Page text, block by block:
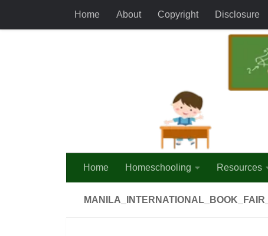
Skip to contentHome About Copyright Disclosure
Home Homeschooling Resources